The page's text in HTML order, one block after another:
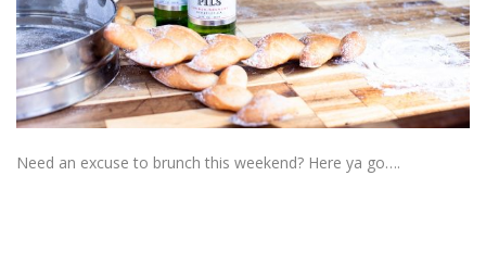
Need an excuse to brunch this weekend? Here ya go….